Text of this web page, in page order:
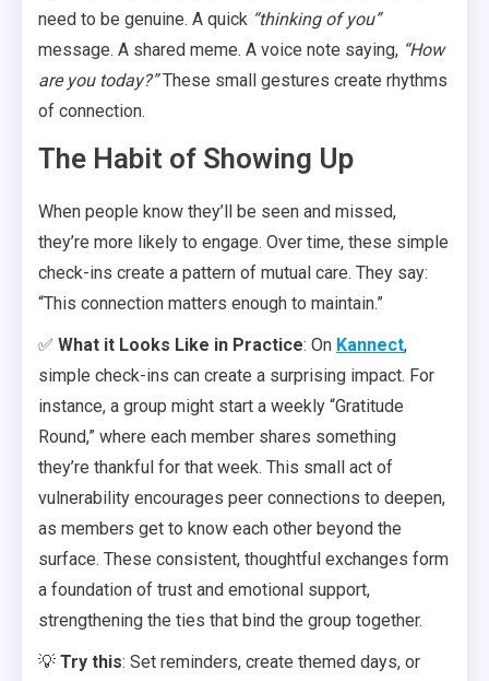
need to be genuine. A quick “thinking of you”
message. A shared meme. A voice note saying, “How
are you today?”These small gestures create rhythms
of connection.
The Habit of Showing Up
When people know they’ll be seen and missed,
they’re more likely to engage. Over time, these simple
check-ins create a pattern of mutual care. They say:
“This connection matters enough to maintain.”
✅ What it Looks Like in Practice: On Kannect,
simple check-ins can create a surprising impact. For
instance, a group might start a weekly “Gratitude
Round,” where each member shares something
they’re thankful for that week. This small act of
vulnerability encourages peer connections to deepen,
as members get to know each other beyond the
surface. These consistent, thoughtful exchanges form
a foundation of trust and emotional support,
strengthening the ties that bind the group together.
💡 Try this: Set reminders, create themed days, or